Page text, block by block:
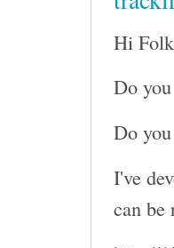
Hi
Do
Do
I've
can be